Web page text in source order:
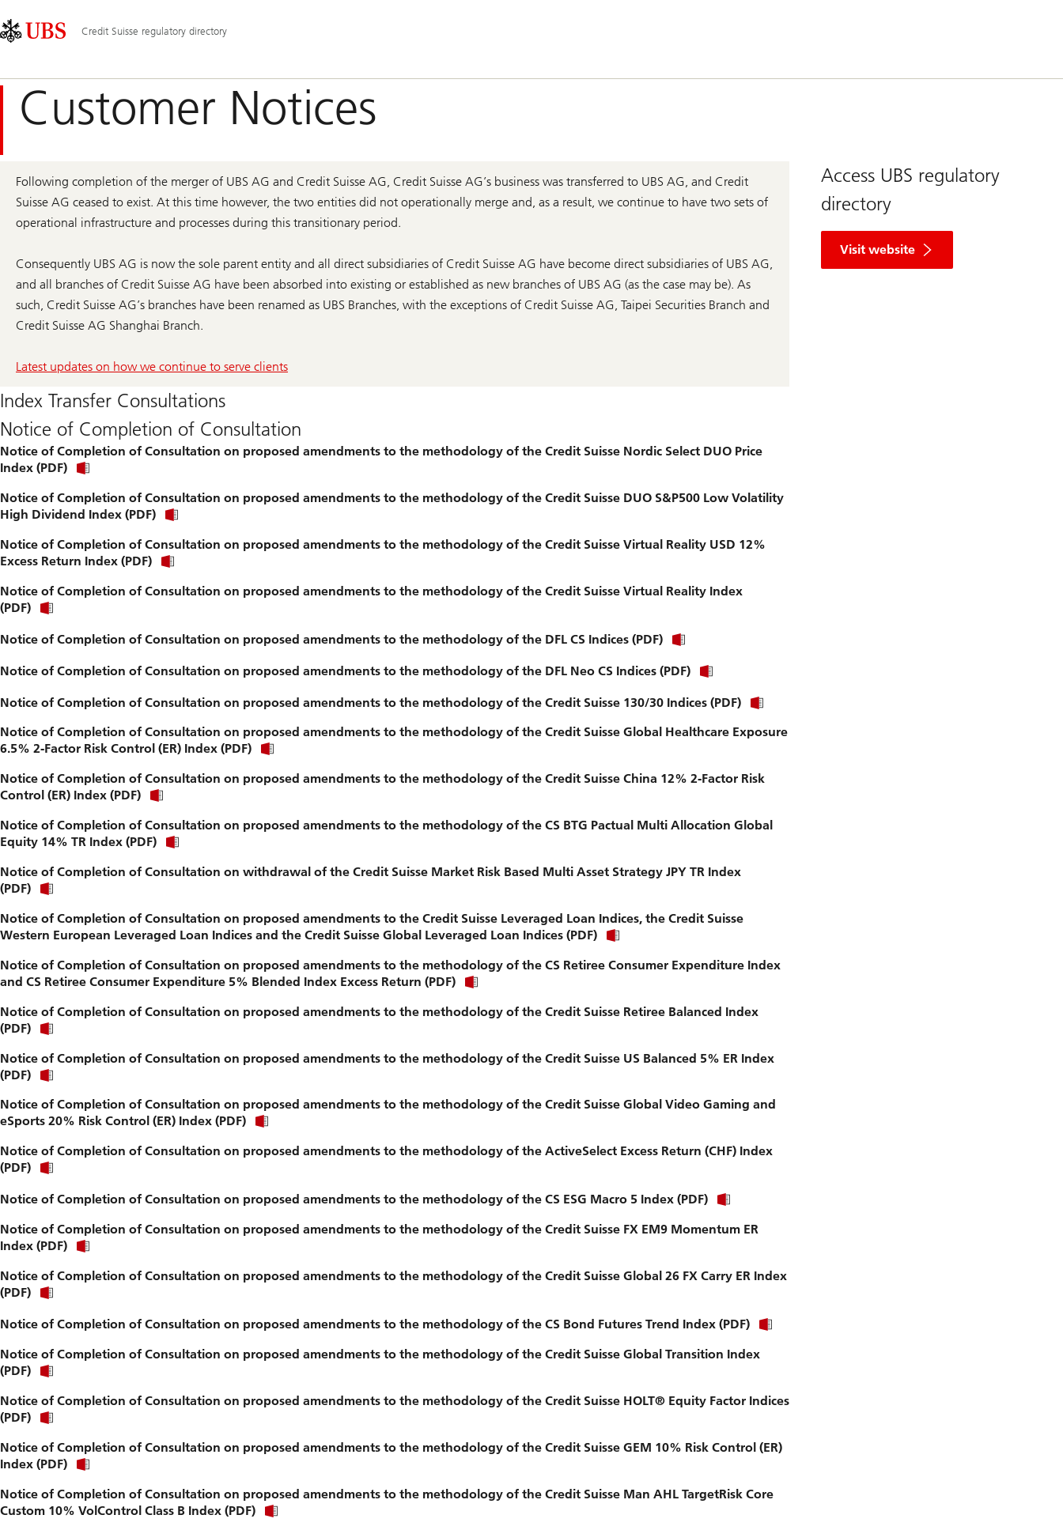
Links
Area
Navigation
Credit Suisse regulatory directory
Customer Notices
Following completion of the merger of UBS AG and Credit Suisse AG, Credit Suisse AG’s business was transferred to UBS AG, and Credit
Suisse AG ceased to exist. At this time however, the two entities did not operationally merge and, as a result, we continue to have two sets of
operational infrastructure and processes during this transitionary period.
Consequently UBS AG is now the sole parent entity and all direct subsidiaries of Credit Suisse AG have become direct subsidiaries of UBS AG,
and all branches of Credit Suisse AG have been absorbed into existing or established as new branches of UBS AG (as the case may be). As
such, Credit Suisse AG’s branches have been renamed as UBS Branches, with the exceptions of Credit Suisse AG, Taipei Securities Branch and
Credit Suisse AG Shanghai Branch.
Latest updates on how we continue to serve clients
Index Transfer Consultations
Notice of Completion of Consultation
Notice of Completion of Consultation on proposed amendments to the methodology of the Credit Suisse Nordic Select DUO Price
Index (PDF)
Notice of Completion of Consultation on proposed amendments to the methodology of the Credit Suisse DUO S&P500 Low Volatility
High Dividend Index (PDF)
Notice of Completion of Consultation on proposed amendments to the methodology of the Credit Suisse Virtual Reality USD 12%
Excess Return Index (PDF)
Notice of Completion of Consultation on proposed amendments to the methodology of the Credit Suisse Virtual Reality Index
(PDF)
Notice of Completion of Consultation on proposed amendments to the methodology of the DFL CS Indices (PDF)
Notice of Completion of Consultation on proposed amendments to the methodology of the DFL Neo CS Indices (PDF)
Notice of Completion of Consultation on proposed amendments to the methodology of the Credit Suisse 130/30 Indices (PDF)
Notice of Completion of Consultation on proposed amendments to the methodology of the Credit Suisse Global Healthcare Exposure
6.5% 2-Factor Risk Control (ER) Index (PDF)
Notice of Completion of Consultation on proposed amendments to the methodology of the Credit Suisse China 12% 2-Factor Risk
Control (ER) Index (PDF)
Notice of Completion of Consultation on proposed amendments to the methodology of the CS BTG Pactual Multi Allocation Global
Equity 14% TR Index (PDF)
Notice of Completion of Consultation on withdrawal of the Credit Suisse Market Risk Based Multi Asset Strategy JPY TR Index
(PDF)
Notice of Completion of Consultation on proposed amendments to the Credit Suisse Leveraged Loan Indices, the Credit Suisse
Western European Leveraged Loan Indices and the Credit Suisse Global Leveraged Loan Indices (PDF)
Notice of Completion of Consultation on proposed amendments to the methodology of the CS Retiree Consumer Expenditure Index
and CS Retiree Consumer Expenditure 5% Blended Index Excess Return (PDF)
Notice of Completion of Consultation on proposed amendments to the methodology of the Credit Suisse Retiree Balanced Index
(PDF)
Notice of Completion of Consultation on proposed amendments to the methodology of the Credit Suisse US Balanced 5% ER Index
(PDF)
Notice of Completion of Consultation on proposed amendments to the methodology of the Credit Suisse Global Video Gaming and
eSports 20% Risk Control (ER) Index (PDF)
Notice of Completion of Consultation on proposed amendments to the methodology of the ActiveSelect Excess Return (CHF) Index
(PDF)
Notice of Completion of Consultation on proposed amendments to the methodology of the CS ESG Macro 5 Index (PDF)
Notice of Completion of Consultation on proposed amendments to the methodology of the Credit Suisse FX EM9 Momentum ER
Index (PDF)
Notice of Completion of Consultation on proposed amendments to the methodology of the Credit Suisse Global 26 FX Carry ER Index
(PDF)
Notice of Completion of Consultation on proposed amendments to the methodology of the CS Bond Futures Trend Index (PDF)
Notice of Completion of Consultation on proposed amendments to the methodology of the Credit Suisse Global Transition Index
(PDF)
Notice of Completion of Consultation on proposed amendments to the methodology of the Credit Suisse HOLT® Equity Factor Indices
(PDF)
Notice of Completion of Consultation on proposed amendments to the methodology of the Credit Suisse GEM 10% Risk Control (ER)
Index (PDF)
Notice of Completion of Consultation on proposed amendments to the methodology of the Credit Suisse Man AHL TargetRisk Core
Custom 10% VolControl Class B Index (PDF)
Access UBS regulatory
directory
Visit website
e